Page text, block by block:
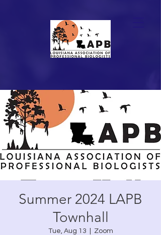
Summer 2024 LAPB
Townhall
Tue, Aug 13 Zoom